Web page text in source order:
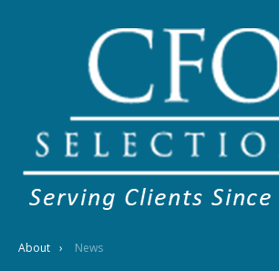
About News